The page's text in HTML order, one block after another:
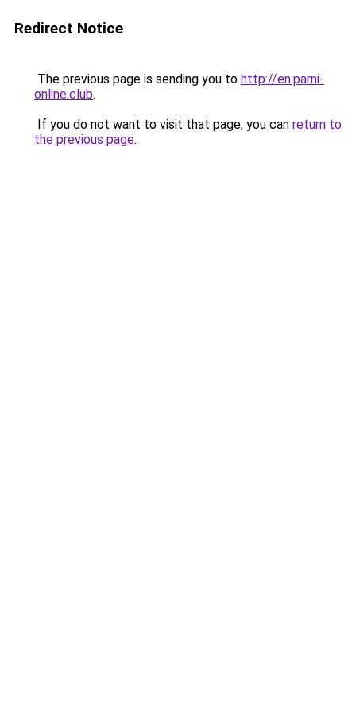
Redirect Notice
The previous page is sending you to http://en.parni-
online.club.
If you do not want to visit that page, you can return to
the previous page.